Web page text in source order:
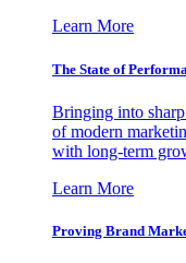
Learn More
The State of
Bringing into
of modern
with long-term
Learn More
Proving Brand